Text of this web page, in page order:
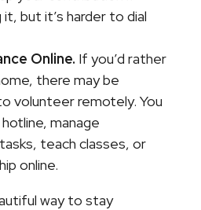
it, but it’s harder to dial
Online. If you’d rather
there may be
volunteer remotely. You
manage
teach classes, or
online.
way to stay